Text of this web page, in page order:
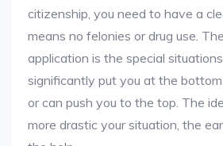
citizenship, you need to have a
means no felonies or drug use.
application is the special
significantly put you at the
or can push you to the top. The
more drastic your situation, the